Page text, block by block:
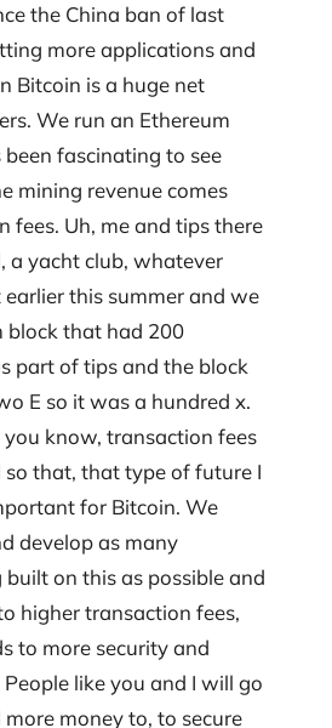
the China ban of last
more applications and
Bitcoin is a huge net
We run an Ethereum
been fascinating to see
mining revenue comes
fees. Uh, me and tips there
a yacht club, whatever
this summer and we
block that had 200
part of tips and the block
E so it was a hundred x.
you know, transaction fees
that, that type of future I
for Bitcoin. We
develop as many
on this as possible and
higher transaction fees,
to more security and
like you and I will go
more money to, to secure